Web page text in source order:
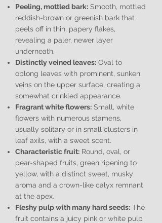
Peeling, mottled bark: Smooth, mottled
reddish-brown or greenish bark that
peels off in thin, papery flakes,
revealing a paler, newer layer
underneath.
Distinctly veined leaves: Oval to
oblong leaves with prominent, sunken
veins on the upper surface, creating a
somewhat crinkled appearance.
Fragrant white flowers: Small, white
flowers with numerous stamens,
usually solitary or in small clusters in
leaf axils, with a sweet scent.
Characteristic fruit: Round, oval, or
pear-shaped fruits, green ripening to
yellow, with a distinct sweet, musky
aroma and a crown-like calyx remnant
at the apex.
Fleshy pulp with many hard seeds: The
fruit contains a juicy pink or white pulp